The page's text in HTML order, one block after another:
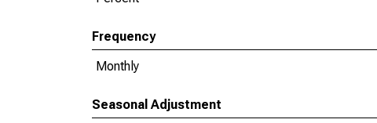
Frequency
Monthly
Seasonal Adjustment